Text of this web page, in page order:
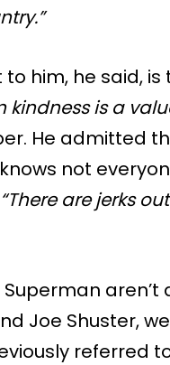
him, he said,
kindness is a
He admitted
not
“There are jerks
aren’t
Joe Shuster,
referred